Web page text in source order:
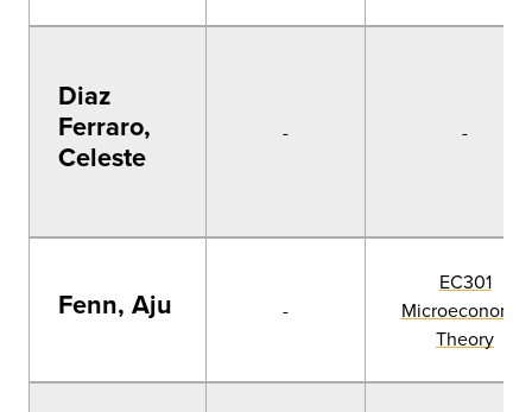
Diaz
Ferraro,
Celeste
- -
Fenn, Aju -
EC301
Microeconomic
Theory